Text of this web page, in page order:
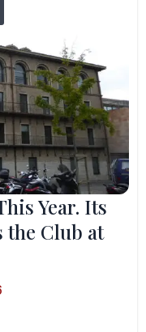
Year. Its
the Club at